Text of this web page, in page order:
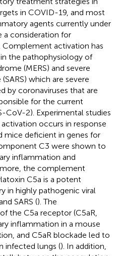
in COVID-19, and most
agents currently under
a consideration for
Complement activation has
the pathophysiology of
(MERS) and severe
which are severe
by coronaviruses that are
for the current
CoV-2). Experimental studies
occurs in response
mice deficient in genes for
C3 were shown to
inflammation and
the complement
C5a is a potent
in highly pathogenic viral
SARS (). The
the C5a receptor (C5aR,
inflammation in a mouse
and C5aR blockade led to
infected lungs (). In addition,